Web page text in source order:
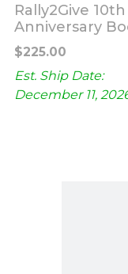
Rally2Give 10th
Anniversary
$225.00
Est. Ship Date:
December 11,